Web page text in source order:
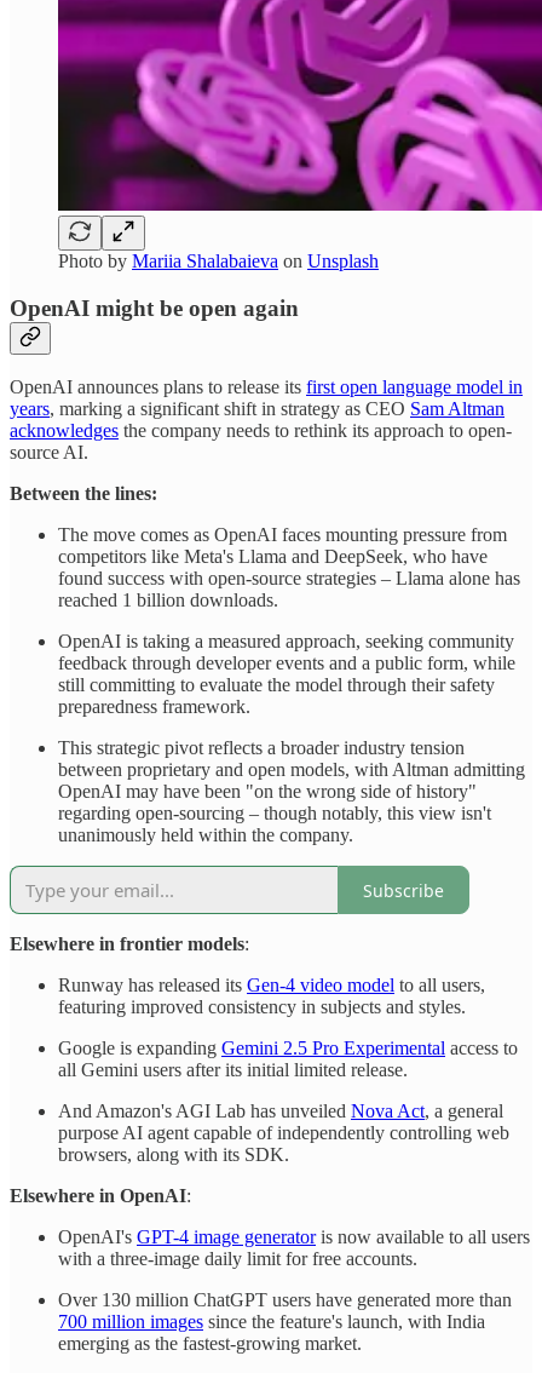
Photo by Mariia Shalabaieva on Unsplash
OpenAI might be open again
OpenAI announces plans to release its first open language model in
years, marking a significant shift in strategy as CEO Sam Altman
acknowledges the company needs to rethink its approach to open-
source AI.
Between the lines:
The move comes as OpenAI faces mounting pressure from
competitors like Meta's Llama and DeepSeek, who have
found success with open-source strategies – Llama alone has
reached 1 billion downloads.
OpenAI is taking a measured approach, seeking community
feedback through developer events and a public form, while
still committing to evaluate the model through their safety
preparedness framework.
This strategic pivot reflects a broader industry tension
between proprietary and open models, with Altman admitting
OpenAI may have been "on the wrong side of history"
regarding open-sourcing – though notably, this view isn't
unanimously held within the company.
Subscribe
Elsewhere in frontier models:
Runway has released its Gen-4 video model to all users,
featuring improved consistency in subjects and styles.
Google is expanding Gemini 2.5 Pro Experimental access to
all Gemini users after its initial limited release.
And Amazon's AGI Lab has unveiled Nova Act, a general
purpose AI agent capable of independently controlling web
browsers, along with its SDK.
Elsewhere in OpenAI:
OpenAI's GPT-4 image generatoris now available to all users
with a three-image daily limit for free accounts.
Over 130 million ChatGPT users have generated more than
700 million images since the feature's launch, with India
emerging as the fastest-growing market.